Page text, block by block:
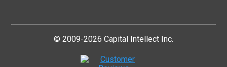
© 2009-2026 Capital Intellect Inc.